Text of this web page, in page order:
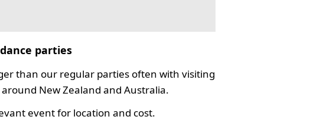
parties
than our regular parties often with visiting
New Zealand and Australia.
event for location and cost.